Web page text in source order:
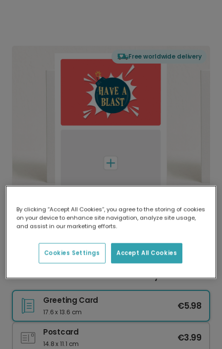
Free worldwide delivery
Delivered globally, printed locally.
Our worldwide network of printers means your
delivery and lower emissions.
Have a Blast! Personalised Birthday Card
Greeting Card
17.6 x 13.6 cm
€5.98
Postcard
14.8 x 11.1 cm
€3.99
By clicking “Accept All Cookies”, you agree to the storing of cookies
on your device to enhance site navigation, analyze site usage,
and assist in our marketing efforts.
Accept All Cookies
Cookies Settings